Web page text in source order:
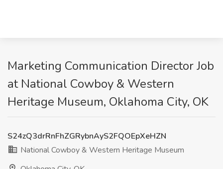
Marketing Communication Director Job
at National Cowboy & Western
Heritage Museum, Oklahoma City, OK
S24zQ3drRnFhZGRybnAyS2FQOEpXeHZN
National Cowboy & Western Heritage Museum